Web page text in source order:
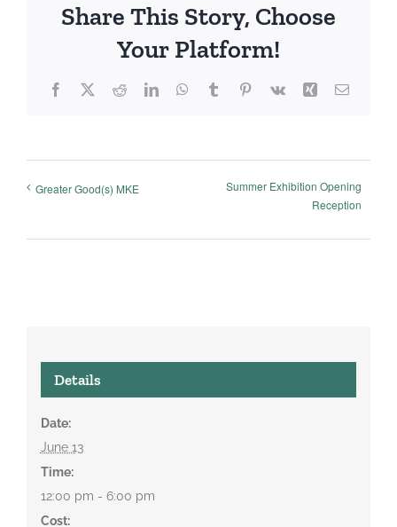
Share This Story, Choose
Your Platform!
Facebook
X RedditLinkedInWhatsApp
TumblrPinterest
Vk Xing Email
Greater Good(s) MKE
Summer Exhibition Opening
Reception
Details
Date:
June 13
Time:
12:00 pm - 6:00 pm
Cost: